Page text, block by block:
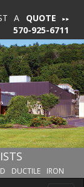
570-925-6711
A QUOTE
DUCTILE IRON